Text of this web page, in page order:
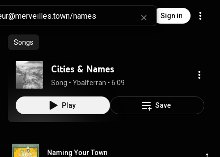
Sign in
Songs
Cities & Names
Song • Ybalferran • 6:09
Play Save
Naming Your Town